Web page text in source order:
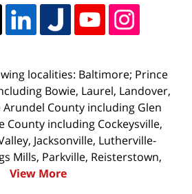
localities: Baltimore; Prince
Bowie, Laurel, Landover,
Arundel County including Glen
County including Cockeysville,
Jacksonville, Lutherville-
Mills, Parkville, Reisterstown,
View More